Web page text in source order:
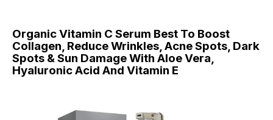
Organic Vitamin C Serum Best To Boost
Collagen, Reduce Wrinkles, Acne Spots, Dark
Spots & Sun Damage With Aloe Vera,
Hyaluronic Acid And Vitamin E